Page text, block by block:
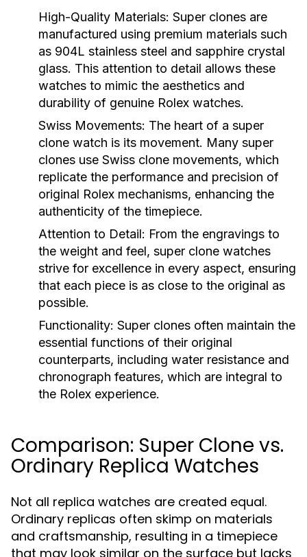
High-Quality Materials: Super clones are
manufactured using premium materials such
as 904L stainless steel and sapphire crystal
glass. This attention to detail allows these
watches to mimic the aesthetics and
durability of genuine Rolex watches.
Swiss Movements: The heart of a super
clone watch is its movement. Many super
clones use Swiss clone movements, which
replicate the performance and precision of
original Rolex mechanisms, enhancing the
authenticity of the timepiece.
Attention to Detail: From the engravings to
the weight and feel, super clone watches
strive for excellence in every aspect, ensuring
that each piece is as close to the original as
possible.
Functionality: Super clones often maintain the
essential functions of their original
counterparts, including water resistance and
chronograph features, which are integral to
the Rolex experience.
Comparison: Super Clone vs.
Ordinary Replica Watches
Not all replica watches are created equal.
Ordinary replicas often skimp on materials
and craftsmanship, resulting in a timepiece
that may look similar on the surface but lacks